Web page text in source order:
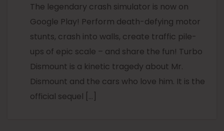
The legendary crash simulator is now on
Google Play! Perform death-defying motor
stunts, crash into walls, create traffic pile-
ups of epic scale – and share the fun! Turbo
Dismount is a kinetic tragedy about Mr.
Dismount and the cars who love him. It is the
official sequel […]